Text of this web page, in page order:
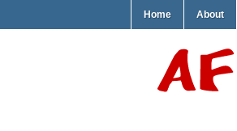
Home About